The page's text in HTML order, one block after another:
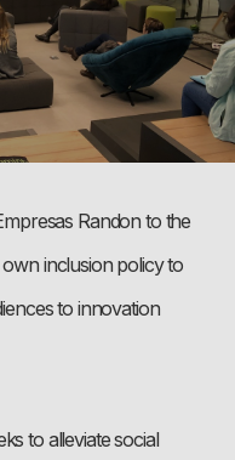
Randon to the
inclusion policy to
to innovation
to alleviate social